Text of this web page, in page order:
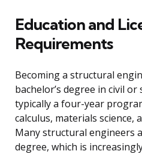
Education and
Requirements
Becoming a structural
bachelor’s degree in civil
typically a four-year
calculus, materials science,
Many structural engineers
degree, which is